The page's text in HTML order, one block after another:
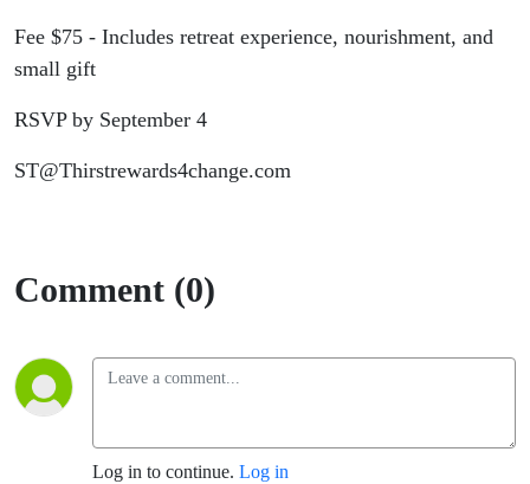
Fee $75 - Includes retreat experience, nourishment, and
small gift
RSVP by September 4
ST@Thirstrewards4change.com
Comment (0)
Log in to continue. Log in